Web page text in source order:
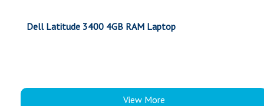
Dell Latitude 3400 4GB RAM Laptop
View More